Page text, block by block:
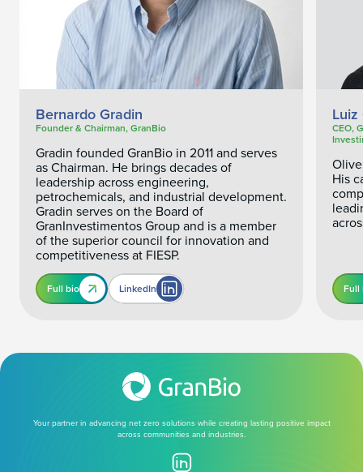
Bernardo Gradin
Founder & Chairman, GranBio
Gradin founded GranBio in 2011 and serves
as Chairman. He brings decades of
leadership across engineering,
petrochemicals, and industrial development.
Gradin serves on the Board of
GranInvestimentos Group and is a member
of the superior council for innovation and
competitiveness at FIESP.
Full bio LinkedIn
CEO,
His
Full
Your partner in advancing net zero solutions while creating lasting positive impact
across communities and industries.